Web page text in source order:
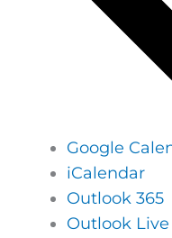
Google
iCalendar
Outlook 365
Outlook Live